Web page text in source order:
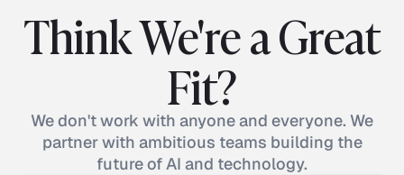
Think We're a Great
Fit?
We don't work with anyone and everyone. We
partner with ambitious teams building the
future of AI and technology.